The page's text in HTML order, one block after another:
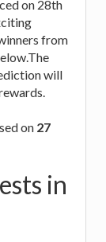
on 28th
from
will
on 27
in